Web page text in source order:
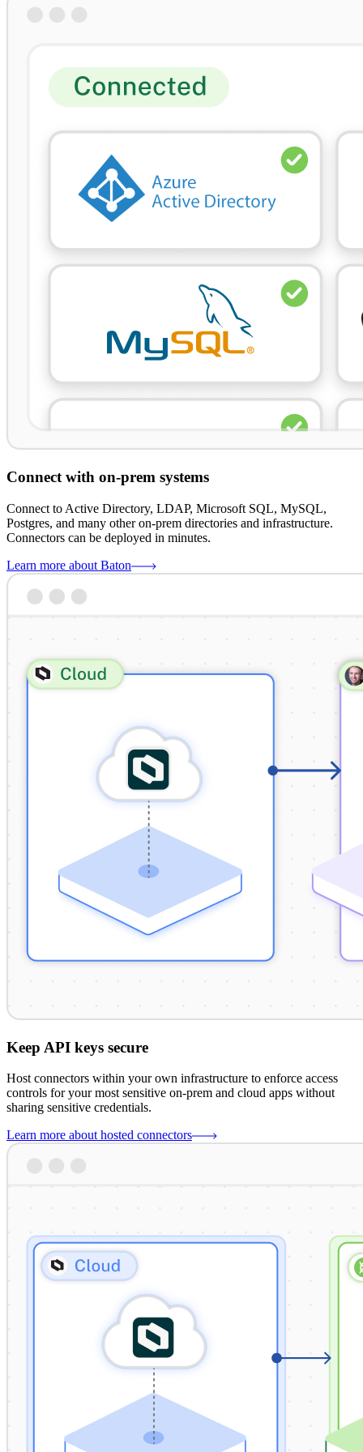
Connect with on-prem systems
Connect to Active Directory, LDAP, Microsoft SQL, MySQL,
Postgres, and many other on-prem directories and infrastructure.
Connectors can be deployed in minutes.
Learn more about Baton
Keep API keys secure
Host connectors within your own infrastructure to enforce access
controls for your most sensitive on-prem and cloud apps without
sharing sensitive credentials.
Learn more about hosted connectors